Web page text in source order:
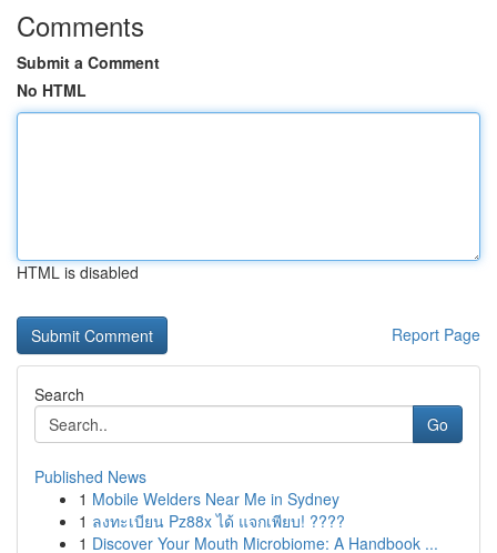
Comments
Submit a Comment
No HTML
HTML is disabled
Report Page
Search
Go
Published News
1 Mobile Welders Near Me in Sydney
1 ลงทะเบียน Pz88x ได้ แจกเพียบ! ????
1 Discover Your Mouth Microbiome: A Handbook ...